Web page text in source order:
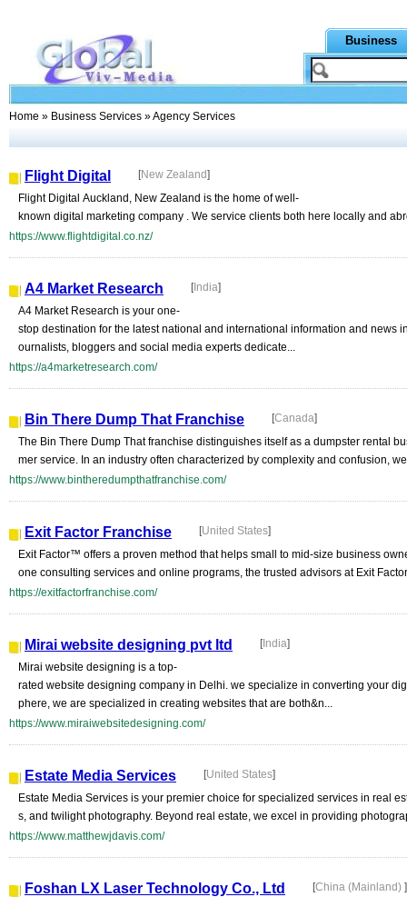
Business
Home » Business Services » Agency Services
Flight Digital [New Zealand]
Flight Digital Auckland, New Zealand is the home of well-
known digital marketing company . We service clients both here locally and
https://www.flightdigital.co.nz/
A4 Market Research [India]
A4 Market Research is your one-
stop destination for the latest national and international information and news
ournalists, bloggers and social media experts dedicate...
https://a4marketresearch.com/
Bin There Dump That Franchise [Canada]
The Bin There Dump That franchise distinguishes itself as a dumpster rental
mer service. In an industry often characterized by complexity and confusion,
https://www.bintheredumpthatfranchise.com/
Exit Factor Franchise [United States]
Exit Factor™ offers a proven method that helps small to mid-size business
one consulting services and online programs, the trusted advisors at Exit
https://exitfactorfranchise.com/
Mirai website designing pvt ltd [India]
Mirai website designing is a top-
rated website designing company in Delhi. we specialize in converting your
phere, we are specialized in creating websites that are both&n...
https://www.miraiwebsitedesigning.com/
Estate Media Services [United States]
Estate Media Services is your premier choice for specialized services in real
s, and twilight photography. Beyond real estate, we excel in providing
https://www.matthewjdavis.com/
Foshan LX Laser Technology Co., Ltd [China (Mainland) ]